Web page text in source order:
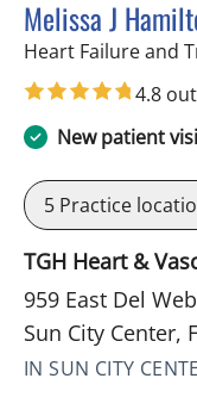
Melissa J
Heart Failure and
4.8
New patient
5 Practice
TGH Heart &
959 East Del
Sun City Center,
IN SUN CITY